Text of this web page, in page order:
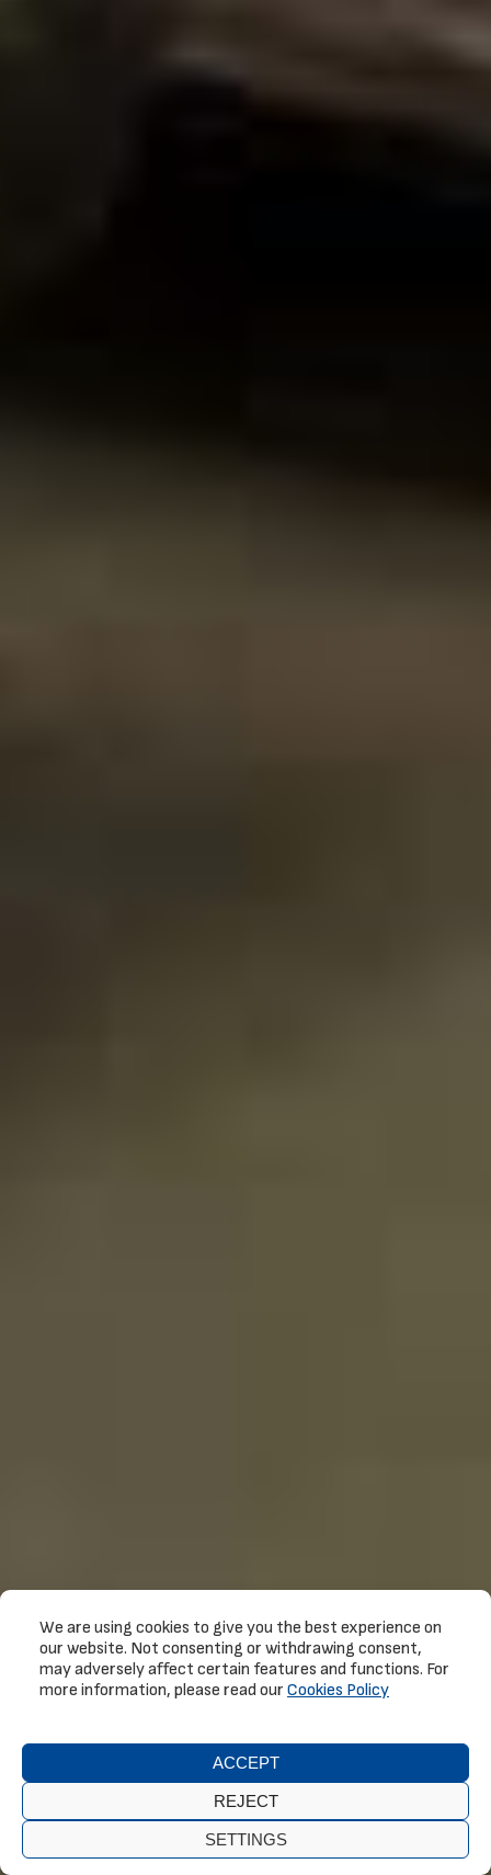
We are using cookies to give you the best experience on
our website. Not consenting or withdrawing consent,
may adversely affect certain features and functions. For
more information, please read our Cookies Policy
ACCEPT
REJECT
SETTINGS